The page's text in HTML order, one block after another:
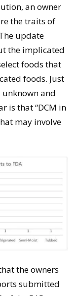
an owner
the traits of
update
the implicated
foods that
foods. Just
and
is that “DCM in
may involve
the owners
submitted